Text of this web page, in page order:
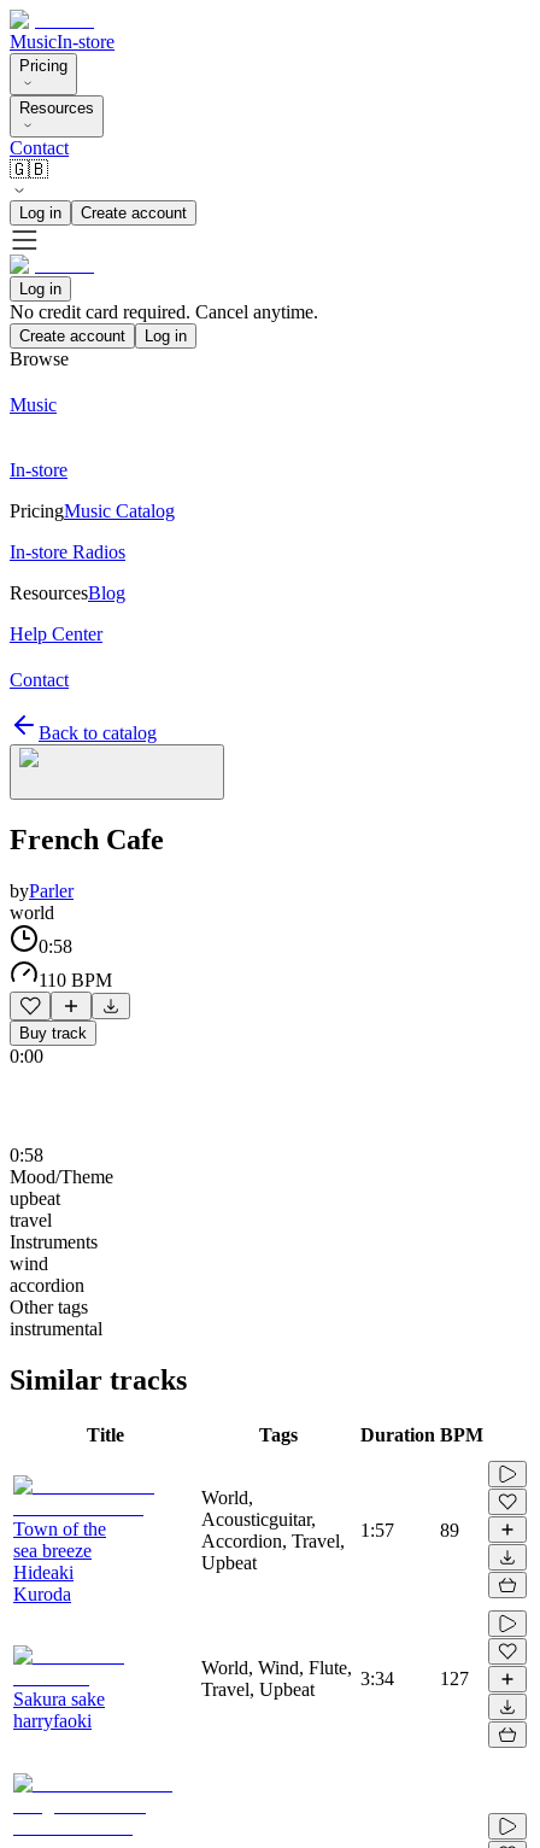
MusicIn-store
Pricing
Resources
Contact
🇬🇧
Log in Create account
Log in
No credit card required. Cancel anytime.
Create account Log in
Browse
Music
In-store
PricingMusic Catalog
In-store Radios
ResourcesBlog
Help Center
Contact
Back to catalog
French Cafe
byParler
world
0:58
110 BPM
Buy track
0:00
0:58
Mood/Theme
upbeat
travel
Instruments
wind
accordion
Other tags
instrumental
Similar tracks
Title Tags Duration BPM
Town of the
sea breeze
Hideaki
Kuroda
World,
Acousticguitar,
Accordion, Travel,
Upbeat
1:57 89
Sakura sake
harryfaoki
World, Wind, Flute,
Travel, Upbeat
3:34 127